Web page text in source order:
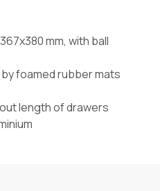
mm, with ball
foamed rubber mats
length of drawers